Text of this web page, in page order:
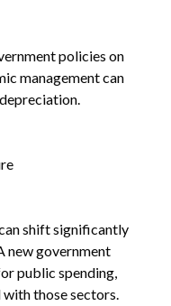
policies on
management can
shift significantly
new government
public spending,
those sectors.